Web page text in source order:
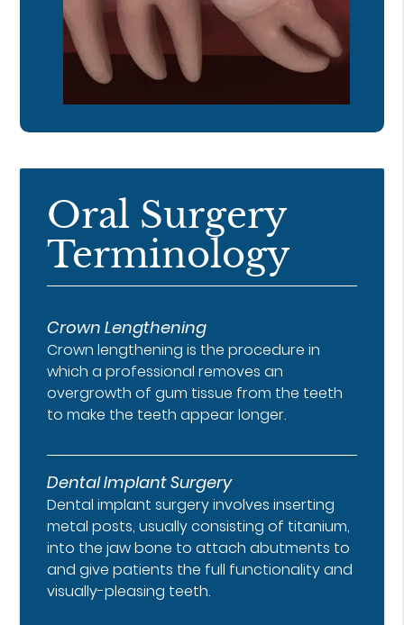
Oral Surgery
Terminology
Crown Lengthening
Crown lengthening is the procedure in
which a professional removes an
overgrowth of gum tissue from the teeth
to make the teeth appear longer.
Dental Implant Surgery
Dental implant surgery involves inserting
metal posts, usually consisting of titanium,
into the jaw bone to attach abutments to
and give patients the full functionality and
visually-pleasing teeth.